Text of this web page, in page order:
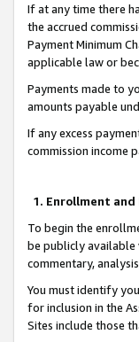
If at any time there
the accrued
Payment Minimum
applicable law or
Payments made to
amounts payable
If any excess
commission income
1. Enrollment
To begin the
be publicly available
commentary,
You must identify
for inclusion in the
Sites include those